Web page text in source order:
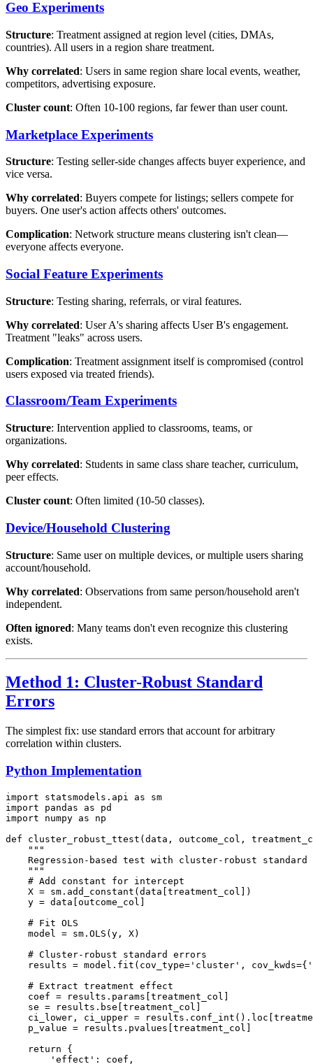
Geo Experiments
Structure: Treatment assigned at region level (cities, DMAs,
countries). All users in a region share treatment.
Why correlated: Users in same region share local events, weather,
competitors, advertising exposure.
Cluster count: Often 10-100 regions, far fewer than user count.
Marketplace Experiments
Structure: Testing seller-side changes affects buyer experience, and
vice versa.
Why correlated: Buyers compete for listings; sellers compete for
buyers. One user's action affects others' outcomes.
Complication: Network structure means clustering isn't clean—
everyone affects everyone.
Social Feature Experiments
Structure: Testing sharing, referrals, or viral features.
Why correlated: User A's sharing affects User B's engagement.
Treatment "leaks" across users.
Complication: Treatment assignment itself is compromised (control
users exposed via treated friends).
Classroom/Team Experiments
Structure: Intervention applied to classrooms, teams, or
organizations.
Why correlated: Students in same class share teacher, curriculum,
peer effects.
Cluster count: Often limited (10-50 classes).
Device/Household Clustering
Structure: Same user on multiple devices, or multiple users sharing
account/household.
Why correlated: Observations from same person/household aren't
independent.
Often ignored: Many teams don't even recognize this clustering
exists.
Method 1: Cluster-Robust Standard
Errors
The simplest fix: use standard errors that account for arbitrary
correlation within clusters.
Python Implementation
import statsmodels.api as sm
import pandas as pd
import numpy as np
def cluster_robust_ttest(data, outcome_col,
    """
Regression-based test with cluster-robust standard
    """
    # Add constant for intercept
    X = sm.add_constant(data[treatment_col])
    y = data[outcome_col]
    # Fit OLS
    model = sm.OLS(y, X)
    # Cluster-robust standard errors
results = model.fit(cov_type='cluster',
    # Extract treatment effect
    coef = results.params[treatment_col]
    se = results.bse[treatment_col]
ci_lower, ci_upper =
    p_value = results.pvalues[treatment_col]
    return {
        'effect': coef,